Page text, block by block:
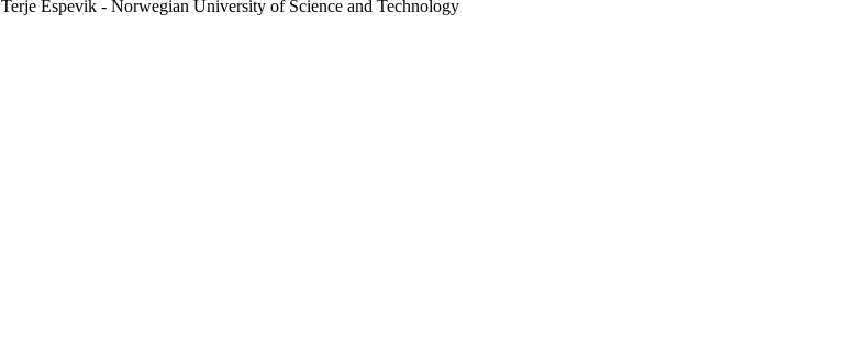
Terje Espevik - Norwegian University of Science and Technology